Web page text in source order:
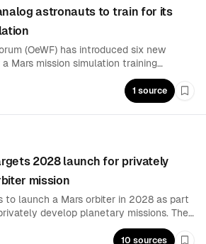
astronauts to train for its
(OeWF) has introduced six new
Mars mission simulation training
globally unique. The cohort expands
operationally relevant training pipeline
mission execution and readiness-
1 source
2028 launch for privately
mission
to launch a Mars orbiter in 2028 as part
develop planetary missions. The
focus beyond launch and mission
interplanetary spacecraft development
10 sources